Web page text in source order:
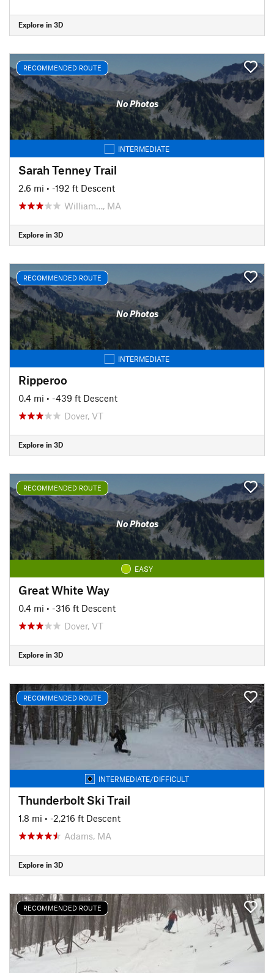
Explore in 3D
RECOMMENDED ROUTE
No Photos
INTERMEDIATE
Sarah Tenney Trail
2.6 mi • -192 ft Descent
William…, MA
Explore in 3D
RECOMMENDED ROUTE
No Photos
INTERMEDIATE
Ripperoo
0.4 mi • -439 ft Descent
Dover, VT
Explore in 3D
RECOMMENDED ROUTE
No Photos
EASY
Great White Way
0.4 mi • -316 ft Descent
Dover, VT
Explore in 3D
RECOMMENDED ROUTE
INTERMEDIATE/DIFFICULT
Thunderbolt Ski Trail
1.8 mi • -2,216 ft Descent
Adams, MA
Explore in 3D
RECOMMENDED ROUTE